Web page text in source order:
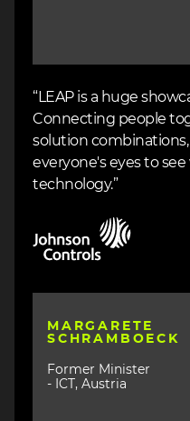
“LEAP is a huge
Connecting people
solution
everyone's eyes to
technology.”
MARGARETE
SCHRAMBOECK
Former Minister
- ICT, Austria